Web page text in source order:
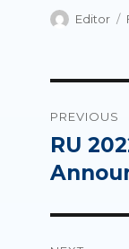
Author
Editor
PREVIOUS
Previous
post:
RU